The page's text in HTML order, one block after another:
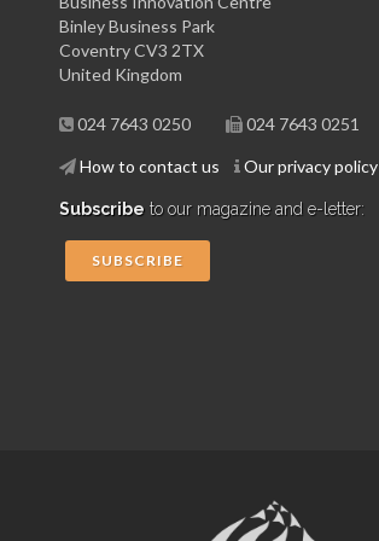
Binley Business Park
Coventry CV3 2TX
United Kingdom
024 7643 0250 024 7643 0251
How to contact us Our privacy policy
Subscribe to our magazine and e-letter:
SUBSCRIBE